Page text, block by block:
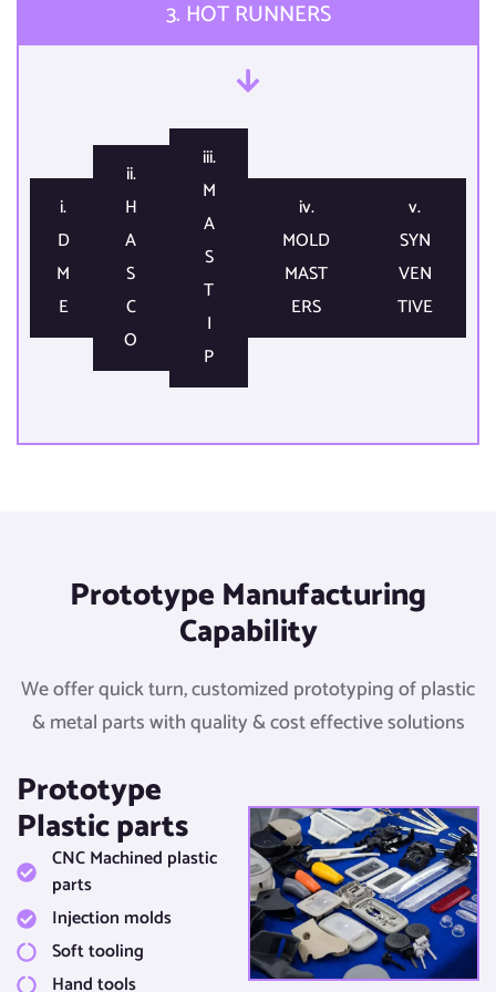
3. HOT RUNNERS​
i.
D
M
E​
ii.
H
A
S
C
O​
iii.
M
A
S
T
I
P​
iv.
MOLD
MAST
ERS​
v.
SYN
VEN
TIVE​
Prototype Manufacturing
Capability​
We offer quick turn, customized prototyping of plastic
& metal parts with quality & cost effective solutions​
Prototype
Plastic parts​
CNC Machined plastic
parts​
Injection molds​
Soft tooling​
Hand tools​